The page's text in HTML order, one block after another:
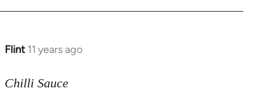
libcom.org
Flint 11 years ago
In
to
Chilli Sauce